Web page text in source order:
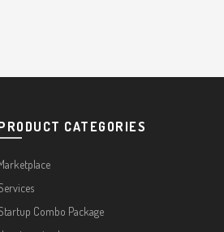
CATEGORIES
Combo Package